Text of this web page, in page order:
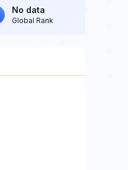
No data
Global Rank